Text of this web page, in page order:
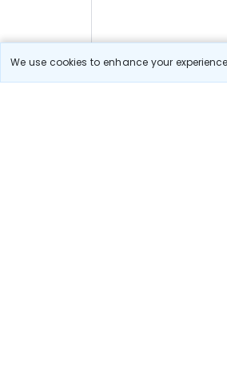
We use cookies to enhance your